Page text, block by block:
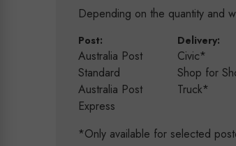
Depending on the quantity and
Post:
Australia Post
Standard
Australia Post
Express
Delivery:
Civic*
Shop for
Truck*
*Only available for selected